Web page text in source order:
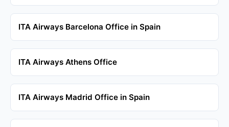
ITA Airways Barcelona Office in Spain
ITA Airways Athens Office
ITA Airways Madrid Office in Spain